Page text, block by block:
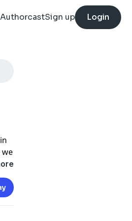
AuthorcastSign up Login
we